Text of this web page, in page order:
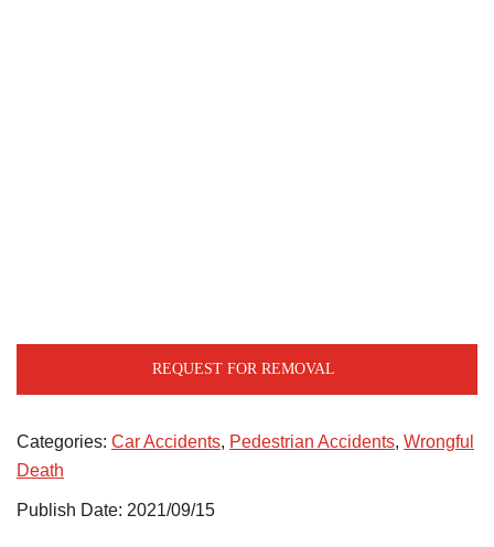
REQUEST FOR REMOVAL
Categories: Car Accidents, Pedestrian Accidents, Wrongful
Death
Publish Date: 2021/09/15